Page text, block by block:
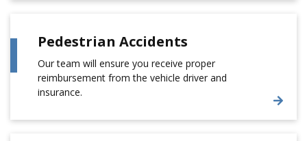
Pedestrian Accidents
Our team will ensure you receive proper
reimbursement from the vehicle driver and
insurance.